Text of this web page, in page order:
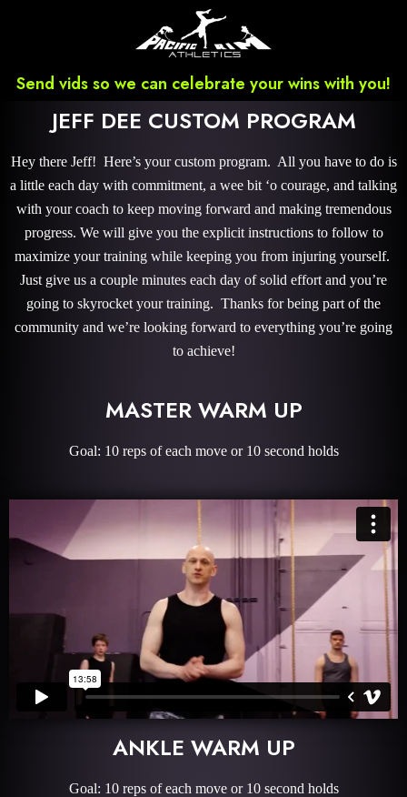
Send vids so we can celebrate your wins with you!
JEFF DEE CUSTOM PROGRAM
Hey there Jeff! Here’s your custom program. All you have to do is
a little each day with commitment, a wee bit ‘o courage, and talking
with your coach to keep moving forward and making tremendous
progress. We will give you the explicit instructions to follow to
maximize your training while keeping you from injuring yourself.
Just give us a couple minutes each day of solid effort and you’re
going to skyrocket your training. Thanks for being part of the
community and we’re looking forward to everything you’re going
to achieve!
MASTER WARM UP
Goal: 10 reps of each move or 10 second holds
ANKLE WARM UP
Goal: 10 reps of each move or 10 second holds